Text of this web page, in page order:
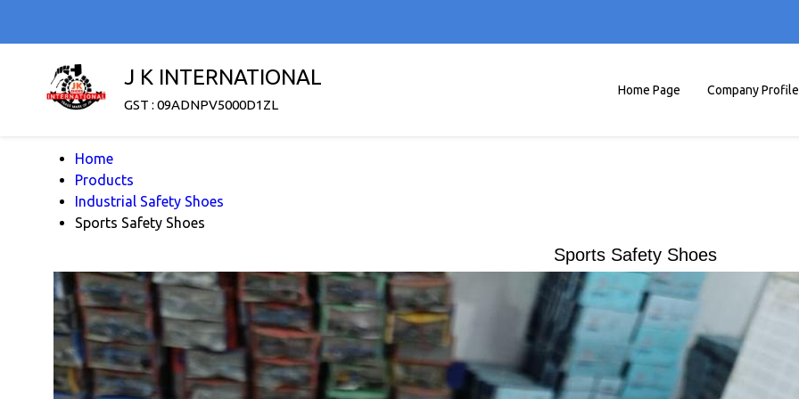
J K INTERNATIONAL
GST : 09ADNPV5000D1ZL
Home Page Company Profile
Home
Products
Industrial Safety Shoes
Sports Safety Shoes
Sports Safety Shoes